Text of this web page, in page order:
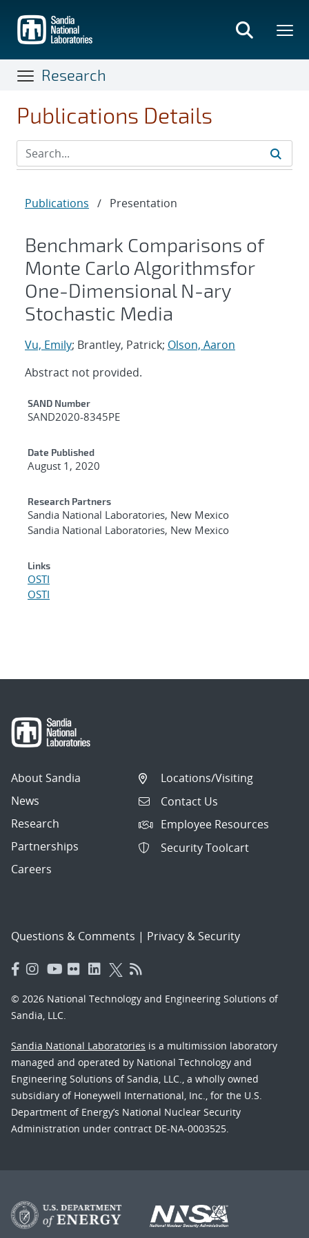
main
content
Research
Publications Details
Publications / Presentation
Benchmark Comparisons of
Monte Carlo Algorithmsfor
One-Dimensional N-ary
Stochastic Media
Vu, Emily; Brantley, Patrick; Olson, Aaron
Abstract not provided.
Additional Metadata
SAND Number
SAND2020-8345PE
Date Published
August 1, 2020
Research Partners
Sandia National Laboratories, New Mexico
Sandia National Laboratories, New Mexico
Links
OSTI
OSTI
About Sandia
News
Research
Partnerships
Careers
Locations/Visiting
Contact Us
Employee Resources
Security Toolcart
Questions & Comments | Privacy & Security
© 2026 National Technology and Engineering Solutions of
Sandia, LLC.
Sandia National Laboratories is a multimission laboratory
managed and operated by National Technology and
Engineering Solutions of Sandia, LLC., a wholly owned
subsidiary of Honeywell International, Inc., for the U.S.
Department of Energy’s National Nuclear Security
Administration under contract DE-NA-0003525.